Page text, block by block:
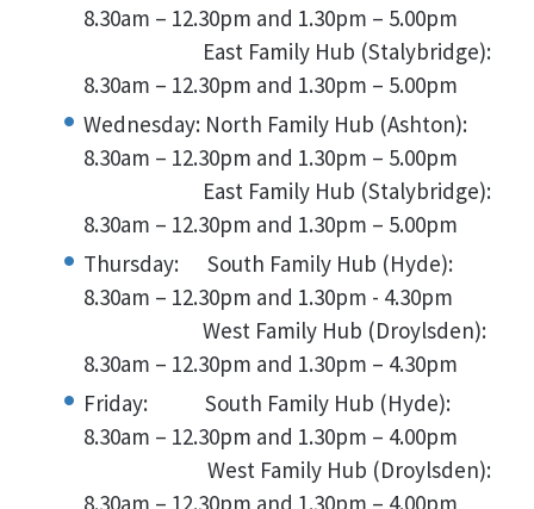
8.30am – 12.30pm and 1.30pm – 5.00pm
East Family Hub (Stalybridge):
8.30am – 12.30pm and 1.30pm – 5.00pm
Wednesday: North Family Hub (Ashton):
8.30am – 12.30pm and 1.30pm – 5.00pm
East Family Hub (Stalybridge):
8.30am – 12.30pm and 1.30pm – 5.00pm
Thursday: South Family Hub (Hyde):
8.30am – 12.30pm and 1.30pm - 4.30pm
West Family Hub (Droylsden):
8.30am – 12.30pm and 1.30pm – 4.30pm
Friday: South Family Hub (Hyde):
8.30am – 12.30pm and 1.30pm – 4.00pm
West Family Hub (Droylsden):
8.30am – 12.30pm and 1.30pm – 4.00pm